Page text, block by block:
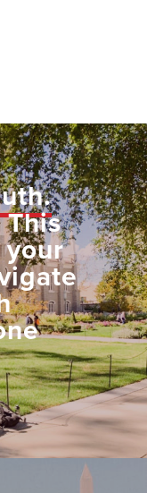
This
your